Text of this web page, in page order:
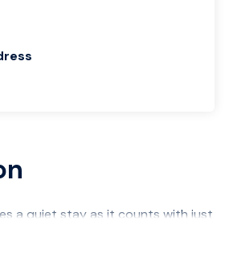
a quiet stay as it counts with just